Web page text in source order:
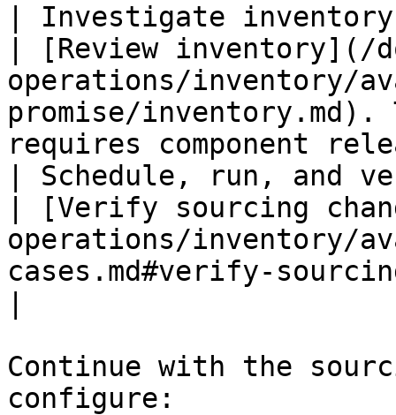
| Investigate
| [Review inventory](/
operations/inventory/
promise/inventory.md).
requires component
| Schedule, run, and
| [Verify sourcing
operations/inventory/
cases.md#verify-
Continue with the
configure: